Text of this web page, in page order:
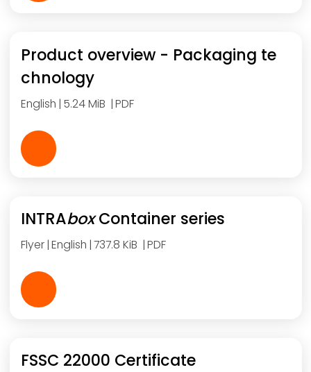
English 5.24 MiB PDF
Product overview - Packaging te
chnology
Flyer English 737.8 KiB PDF
INTRAbox Container series
FSSC 22000 Certificate